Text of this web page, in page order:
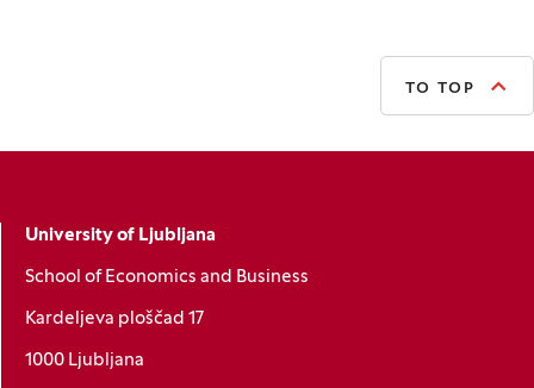
TO TOP
University of Ljubljana
School of Economics and Business
Kardeljeva ploščad 17
1000 Ljubljana